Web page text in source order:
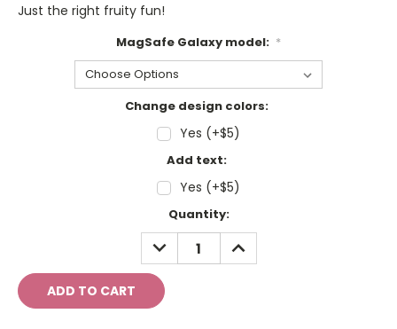
Just the right fruity fun!
MagSafe Galaxy model: *
Change design colors:
Yes (+$5)
Add text:
Yes (+$5)
Quantity:
DECREASE
QUANTITY:
INCREASE
QUANTITY: